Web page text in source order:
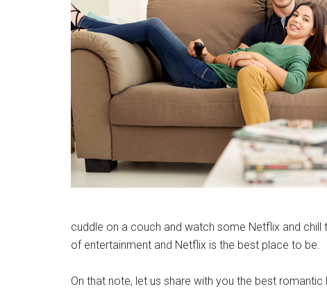
cuddle on a couch and watch some Netflix and
of entertainment and Netflix is the best place to be.
On that note, let us share with you the best